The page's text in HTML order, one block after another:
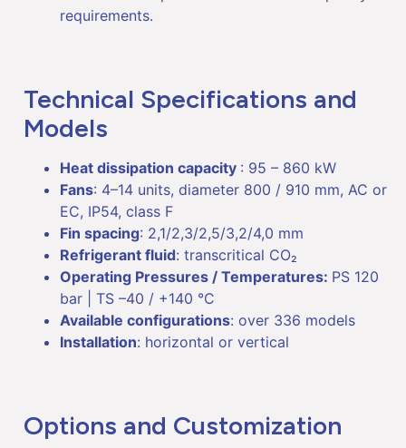
requirements.
Technical Specifications and
Models
Heat dissipation capacity : 95 – 860 kW
Fans: 4–14 units, diameter 800 / 910 mm, AC or
EC, IP54, class F
Fin spacing: 2,1/2,3/2,5/3,2/4,0 mm
Refrigerant fluid: transcritical CO₂
Operating Pressures / Temperatures: PS 120
bar | TS –40 / +140 °C
Available configurations: over 336 models
Installation: horizontal or vertical
Options and Customization